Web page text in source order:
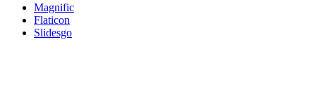
Magnific
Flaticon
Slidesgo